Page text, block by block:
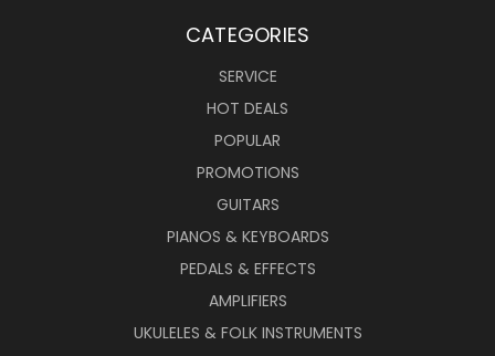
CATEGORIES
SERVICE
HOT DEALS
POPULAR
PROMOTIONS
GUITARS
PIANOS & KEYBOARDS
PEDALS & EFFECTS
AMPLIFIERS
UKULELES & FOLK INSTRUMENTS